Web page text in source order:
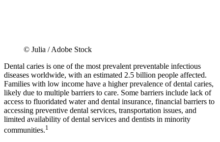
© Julia / Adobe Stock
Dental caries is one of the most prevalent preventable infectious
diseases worldwide, with an estimated 2.5 billion people affected.
Families with low income have a higher prevalence of dental caries,
likely due to multiple barriers to care. Some barriers include lack of
access to fluoridated water and dental insurance, financial barriers to
accessing preventive dental services, transportation issues, and
limited availability of dental services and dentists in minority
communities.1